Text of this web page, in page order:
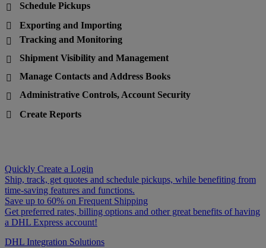

Schedule Pickups

Exporting and Importing

Tracking and Monitoring

Shipment Visibility and Management

Manage Contacts and Address Books

Administrative Controls, Account Security

Create Reports
Quickly Create a Login
Ship, track, get quotes and schedule pickups, while benefiting from
time-saving features and functions.
Save up to 60% on Frequent Shipping
Get preferred rates, billing options and other great benefits of having
a DHL Express account!
DHL Integration Solutions